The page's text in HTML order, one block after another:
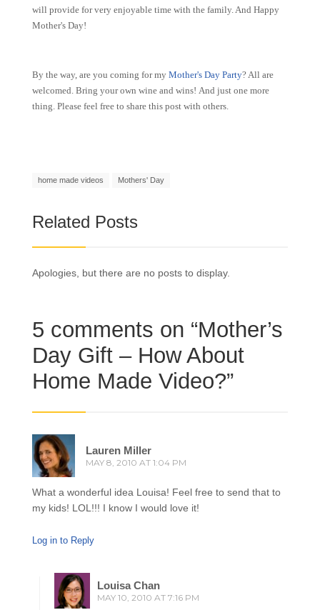
will provide for very enjoyable time with the family. And Happy
Mother's Day!
By the way, are you coming for my Mother's Day Party? All are
welcomed. Bring your own wine and wins! And just one more
thing. Please feel free to share this post with others.
home made videos Mothers' Day
Related Posts
Apologies, but there are no posts to display.
5 comments on “Mother’s
Day Gift – How About
Home Made Video?”
Lauren Miller
MAY 8, 2010 AT 1:04 PM
What a wonderful idea Louisa! Feel free to send that to
my kids! LOL!!! I know I would love it!
Log in to Reply
Louisa Chan
MAY 10, 2010 AT 7:16 PM